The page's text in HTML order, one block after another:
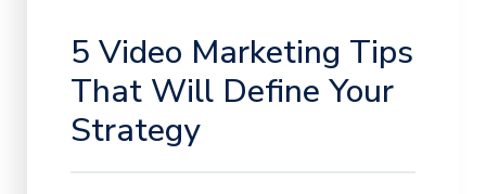
5 Video Marketing Tips
That Will Define Your
Strategy